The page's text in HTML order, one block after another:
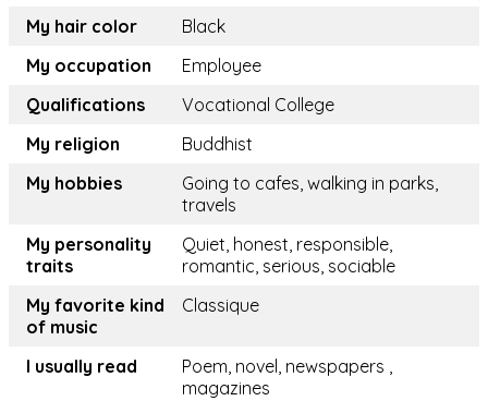
My hair color
Black
My occupation
Employee
Qualifications
Vocational College
My religion
Buddhist
My hobbies
Going to cafes, walking in parks,
travels
My personality
traits
Quiet, honest, responsible,
romantic, serious, sociable
My favorite kind
of music
Classique
I usually read
Poem, novel, newspapers ,
magazines